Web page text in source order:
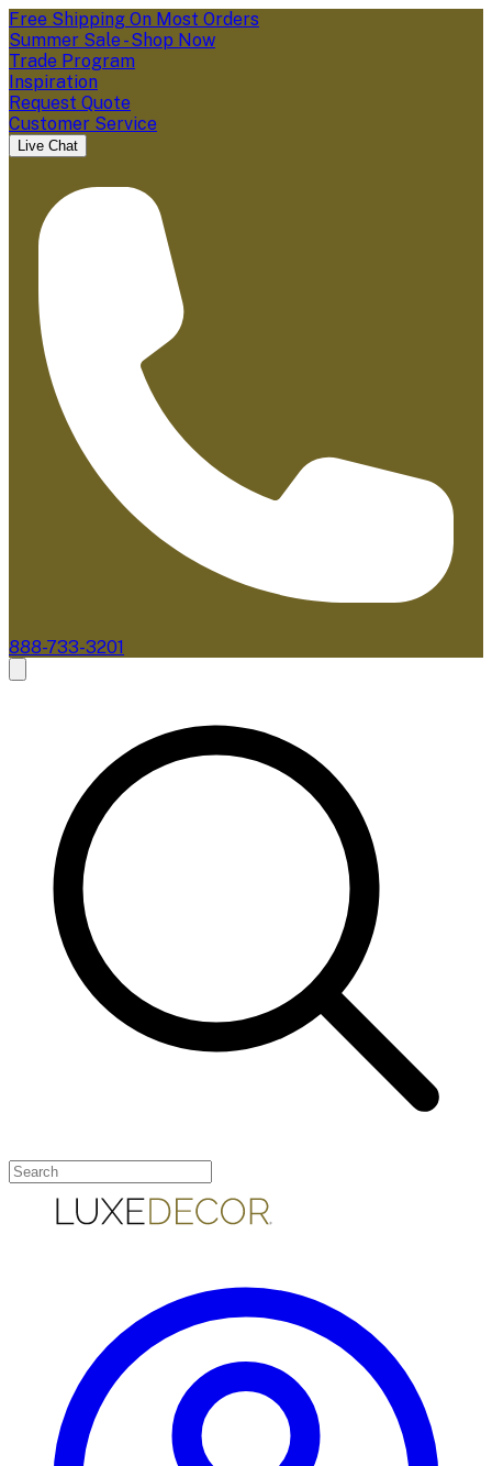
Free Shipping On Most Orders
Summer Sale - Shop Now
Trade Program
Inspiration
Request Quote
Customer Service
Live Chat
888-733-3201